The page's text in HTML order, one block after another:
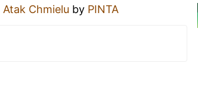
Atak Chmielu by PINTA